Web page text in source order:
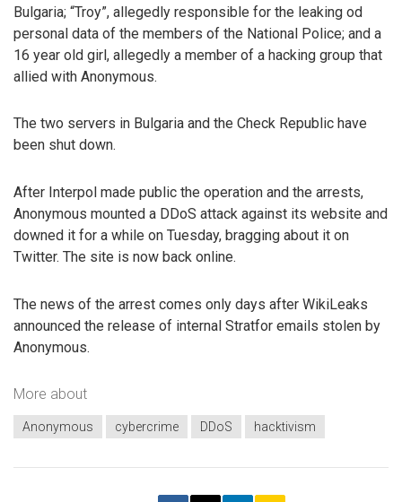
Bulgaria; “Troy”, allegedly responsible for the leaking od
personal data of the members of the National Police; and a
16 year old girl, allegedly a member of a hacking group that
allied with Anonymous.
The two servers in Bulgaria and the Check Republic have
been shut down.
After Interpol made public the operation and the arrests,
Anonymous mounted a DDoS attack against its website and
downed it for a while on Tuesday, bragging about it on
Twitter. The site is now back online.
The news of the arrest comes only days after WikiLeaks
announced the release of internal Stratfor emails stolen by
Anonymous.
More about
Anonymous cybercrime DDoS hacktivism